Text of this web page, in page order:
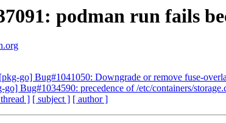
podman run fails
[pkg-go] Bug#1041050: Downgrade or remove fuse-
go] Bug#1034590: precedence of /etc/containers/
] [ subject ] [ author ]